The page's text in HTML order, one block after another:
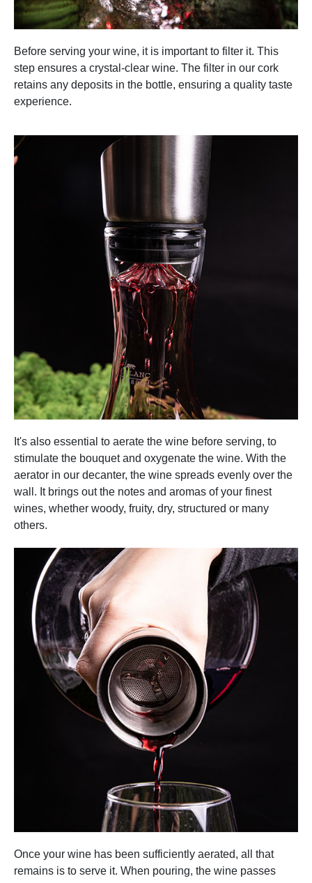
Before serving your wine, it is important to filter it. This
step ensures a crystal-clear wine. The filter in our cork
retains any deposits in the bottle, ensuring a quality taste
experience.
It's also essential to aerate the wine before serving, to
stimulate the bouquet and oxygenate the wine. With the
aerator in our decanter, the wine spreads evenly over the
wall. It brings out the notes and aromas of your finest
wines, whether woody, fruity, dry, structured or many
others.
Once your wine has been sufficiently aerated, all that
remains is to serve it. When pouring, the wine passes